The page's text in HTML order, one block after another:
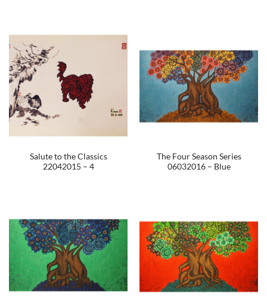
Salute to the Classics
22042015 – 4
The Four Season Series
06032016 – Blue